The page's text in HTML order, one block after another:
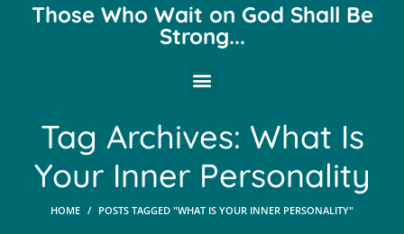
Those Who Wait on God Shall Be
Strong...
Tag Archives: What Is
Your Inner Personality
HOME POSTS TAGGED "WHAT IS YOUR INNER PERSONALITY"